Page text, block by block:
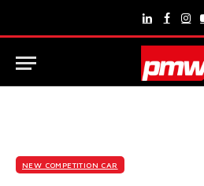
LinkedIn
NEW COMPETITION CAR